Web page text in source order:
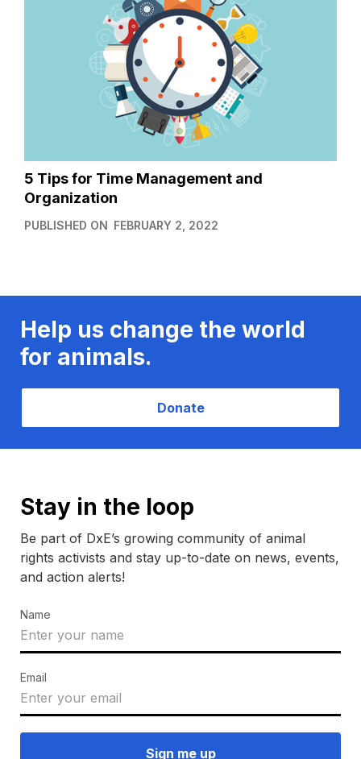
5 Tips for Time Management and
Organization
PUBLISHED ON FEBRUARY 2, 2022
Help us change the world
for animals.
Donate
Stay in the loop
Be part of DxE’s growing community of animal
rights activists and stay up-to-date on news, events,
and action alerts!
Name
Email